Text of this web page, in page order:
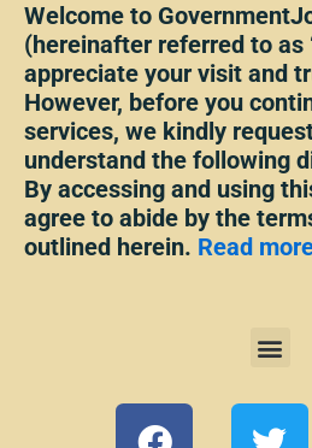
Welcome to
(hereinafter referred to as
appreciate your visit and
However, before you
services, we kindly
understand the following
By accessing and using
agree to abide by the
outlined herein. Read
F
T